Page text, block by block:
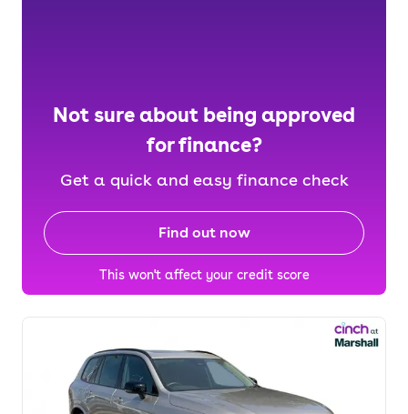
Not sure about being approved
for finance?
Get a quick and easy finance check
Find out now
This won't affect your credit score